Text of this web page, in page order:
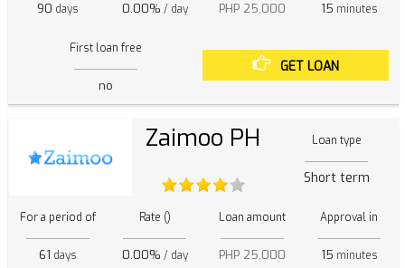
90 days 0.00% / day PHP 25,000 15 minutes
First loan free
no
GET LOAN
Zaimoo PH Loan type
Short term
For a period of
61 days
Rate ()
0.00% / day
Loan amount
PHP 25,000
Approval in
15 minutes